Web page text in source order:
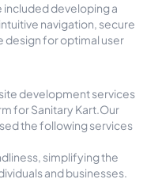
included developing a
navigation, secure
design for optimal user
development services
for Sanitary Kart.Our
the following services
simplifying the
and businesses.